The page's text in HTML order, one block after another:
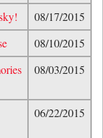
08/17/2015
08/10/2015
08/03/2015
06/22/2015